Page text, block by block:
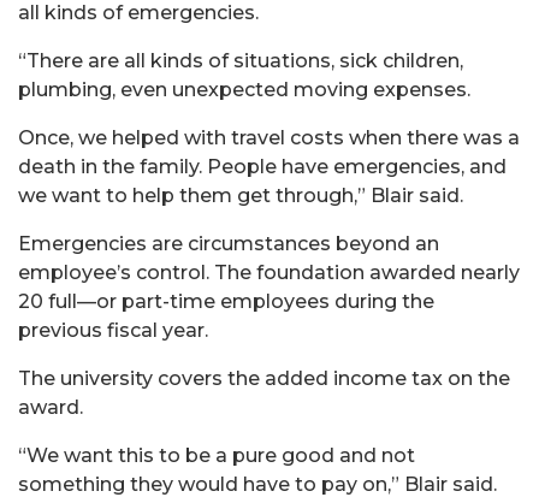
all kinds of emergencies.
“There are all kinds of situations, sick children,
plumbing, even unexpected moving expenses.
Once, we helped with travel costs when there was a
death in the family. People have emergencies, and
we want to help them get through,” Blair said.
Emergencies are circumstances beyond an
employee’s control. The foundation awarded nearly
20 full—or part-time employees during the
previous fiscal year.
The university covers the added income tax on the
award.
“We want this to be a pure good and not
something they would have to pay on,” Blair said.